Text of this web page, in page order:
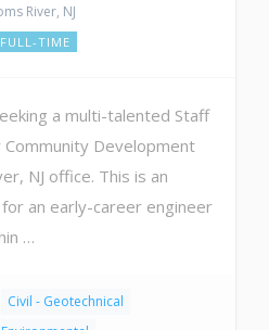
River, NJ
FULL-TIME
a multi-talented Staff
Development
NJ office. This is an
an early-career engineer
…
Civil - Geotechnical